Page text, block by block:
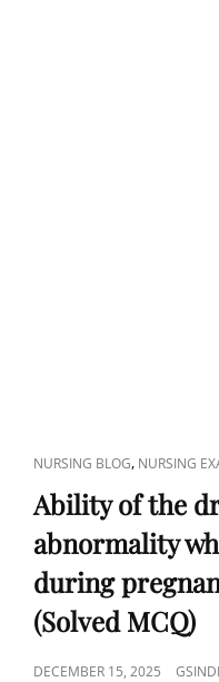
CAT
LINKS
NURSING BLOG, NURSING
Ability of the
abnormality
during
(Solved MCQ)
POSTED
DECEMBER 15, 2025